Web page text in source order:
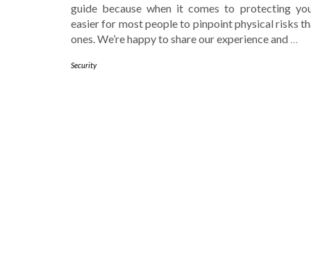
guide because when it comes to protecting
easier for most people to pinpoint physical risks
ones. We’re happy to share our experience and
Security